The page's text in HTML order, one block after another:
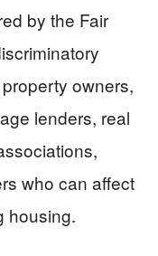
by the Fair
owners,
lenders, real
who can affect
housing.